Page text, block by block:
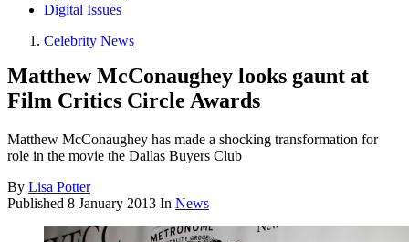
Digital Issues
Celebrity News
Matthew McConaughey looks gaunt at
Film Critics Circle Awards
Matthew McConaughey has made a shocking transformation for
role in the movie the Dallas Buyers Club
By Lisa Potter
Published 8 January 2013 In News